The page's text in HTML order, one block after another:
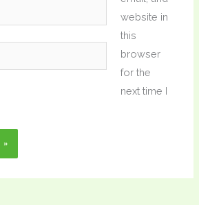
website in
this
browser
for the
next time I